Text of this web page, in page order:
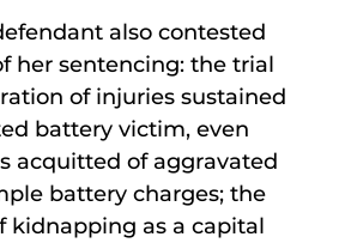
also contested
her sentencing: the trial
of injuries sustained
battery victim, even
acquitted of aggravated
battery charges; the
kidnapping as a capital